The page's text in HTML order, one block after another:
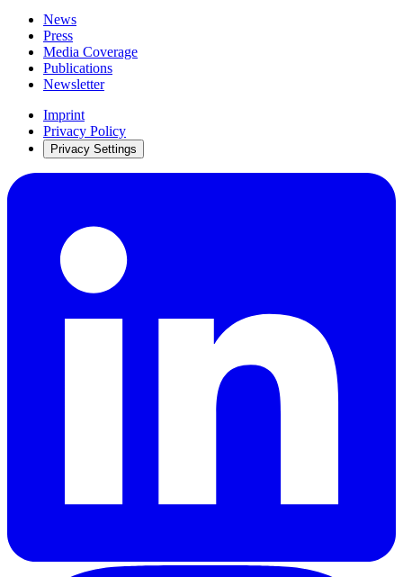
News
Press
Media Coverage
Publications
Newsletter
Imprint
Privacy Policy
Privacy Settings